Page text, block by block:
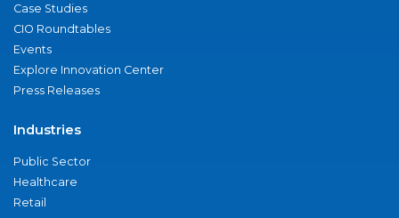
Case Studies
CIO Roundtables
Events
Explore Innovation Center
Press Releases
Industries
Public Sector
Healthcare
Retail